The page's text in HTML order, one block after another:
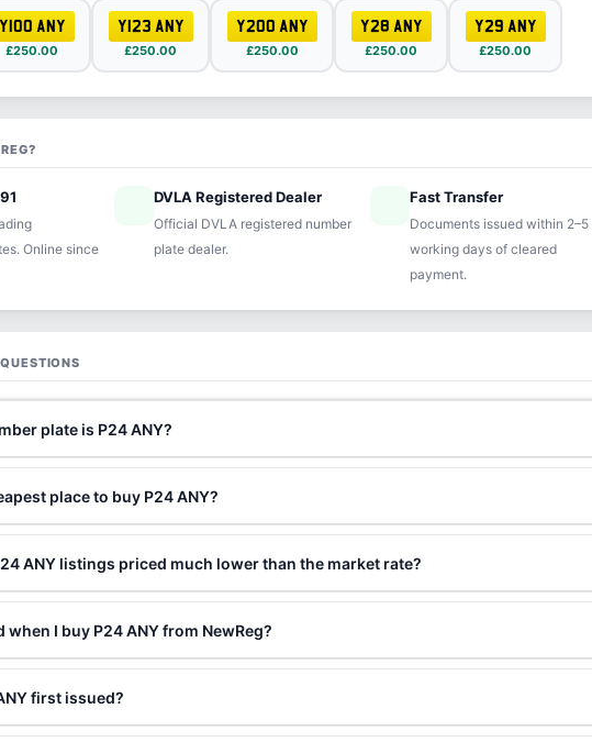
Y100 ANY
£250.00
Y123 ANY
£250.00
Y200 ANY
£250.00
Y28 ANY
£250.00
Y29 ANY
£250.00
Online since
verifiedDVLA Registered Dealer
Official DVLA registered number
plate dealer.
speedFast Transfer
Documents issued within 2–5
working days of cleared
payment.
plate is P24 ANY?
place to buy P24 ANY?
ANY listings priced much lower than the market rate?
I buy P24 ANY from NewReg?
first issued?